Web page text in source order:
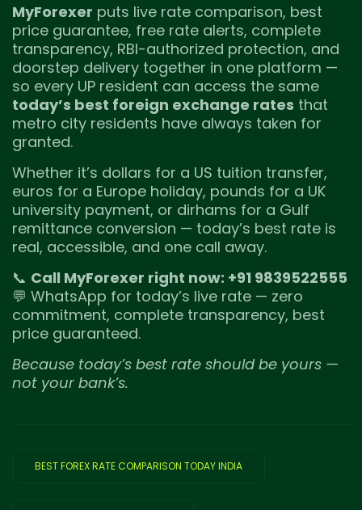
MyForexer puts live rate comparison, best
price guarantee, free rate alerts, complete
transparency, RBI-authorized protection, and
doorstep delivery together in one platform —
so every UP resident can access the same
today’s best foreign exchange rates that
metro city residents have always taken for
granted.
Whether it’s dollars for a US tuition transfer,
euros for a Europe holiday, pounds for a UK
university payment, or dirhams for a Gulf
remittance conversion — today’s best rate is
real, accessible, and one call away.
📞 Call MyForexer right now: +91 9839522555
💬 WhatsApp for today’s live rate — zero
commitment, complete transparency, best
price guaranteed.
Because today’s best rate should be yours —
not your bank’s.
BEST FOREX RATE COMPARISON TODAY INDIA